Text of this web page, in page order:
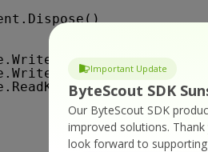
Important Update
ByteScout SDK
Our ByteScout SDK
improved solutions.
look forward to
"Press any